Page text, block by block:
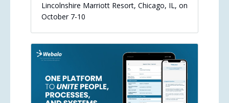
Lincolnshire Marriott Resort, Chicago, IL, on
October 7-10